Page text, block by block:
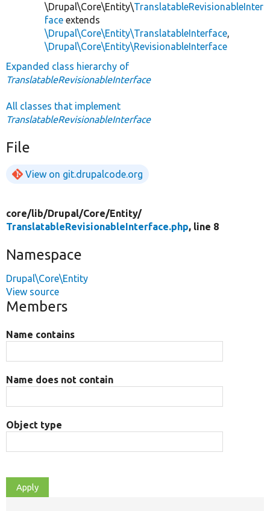
\Drupal\Core\Entity\TranslatableRevisionableInter
face extends
\Drupal\Core\Entity\TranslatableInterface,
\Drupal\Core\Entity\RevisionableInterface
Expanded class hierarchy of
TranslatableRevisionableInterface
All classes that implement
TranslatableRevisionableInterface
File
View on git.drupalcode.org
core/lib/Drupal/Core/Entity/
TranslatableRevisionableInterface.php, line 8
Namespace
Drupal\Core\Entity
View source
Members
Name contains
Name does not contain
Object type